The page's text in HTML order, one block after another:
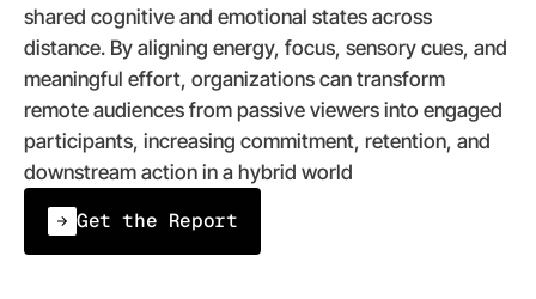
shared cognitive and emotional states across
distance. By aligning energy, focus, sensory cues, and
meaningful effort, organizations can transform
remote audiences from passive viewers into engaged
participants, increasing commitment, retention, and
downstream action in a hybrid world
Get the Report